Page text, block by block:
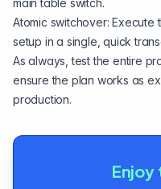
main table switch.
Atomic switchover: Execute
setup in a single, quick
As always, test the entire
ensure the plan works as
production.
Enjoy